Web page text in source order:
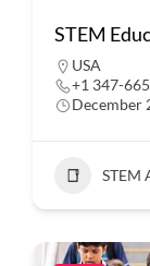
STEM
USA
+1 347-
December
STEM